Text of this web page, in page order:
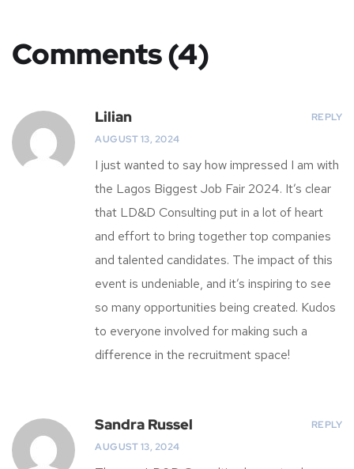
Comments (4)
Lilian
AUGUST 13, 2024
REPLY
I just wanted to say how impressed I am with
the Lagos Biggest Job Fair 2024. It’s clear
that LD&D Consulting put in a lot of heart
and effort to bring together top companies
and talented candidates. The impact of this
event is undeniable, and it’s inspiring to see
so many opportunities being created. Kudos
to everyone involved for making such a
difference in the recruitment space!
Sandra Russel
AUGUST 13, 2024
REPLY